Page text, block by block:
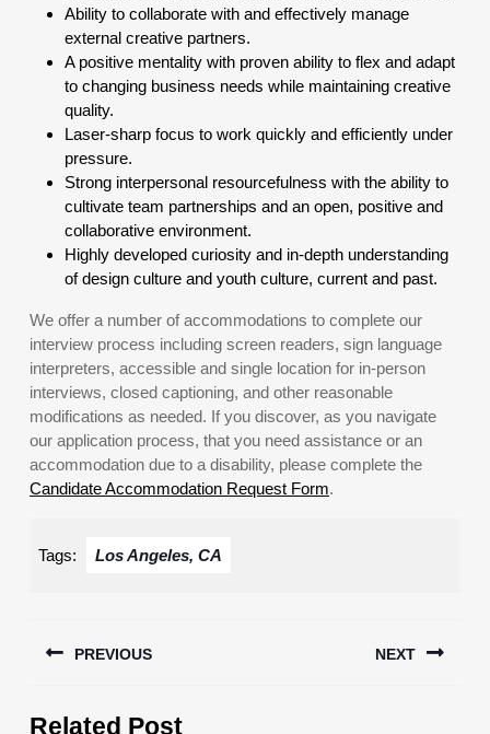
Ability to collaborate with and effectively manage
external creative partners.
A positive mentality with proven ability to flex and adapt
to changing business needs while maintaining creative
quality.
Laser-sharp focus to work quickly and efficiently under
pressure.
Strong interpersonal resourcefulness with the ability to
cultivate team partnerships and an open, positive and
collaborative environment.
Highly developed curiosity and in-depth understanding
of design culture and youth culture, current and past.
We offer a number of accommodations to complete our
interview process including screen readers, sign language
interpreters, accessible and single location for in-person
interviews, closed captioning, and other reasonable
modifications as needed. If you discover, as you navigate
our application process, that you need assistance or an
accommodation due to a disability, please complete the
Candidate Accommodation Request Form.
Tags: Los Angeles, CA
navigation
PREVIOUS NEXT
Related Post